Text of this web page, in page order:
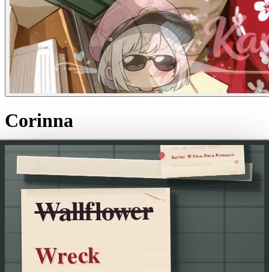
Corinna
USE THE CUSTOM MODEL
Karmy💝Slow-Burn Romance
for a better experience with this character
Wallflower
Wreck